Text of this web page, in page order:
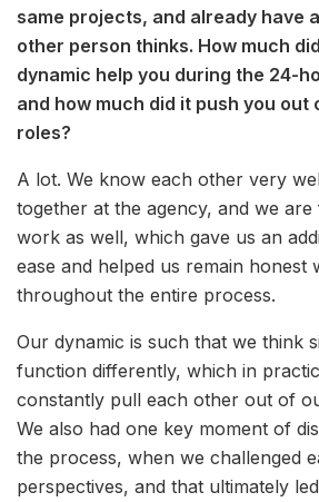
same projects, and already have
other person thinks. How much
dynamic help you during the 24-
and how much did it push you out
roles?
A lot. We know each other very
together at the agency, and we
work as well, which gave us an
ease and helped us remain honest
throughout the entire process.
Our dynamic is such that we think
function differently, which in
constantly pull each other out of
We also had one key moment of
the process, when we challenged
perspectives, and that ultimately